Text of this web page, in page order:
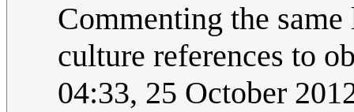
Commenting the
culture references to
04:33, 25 October